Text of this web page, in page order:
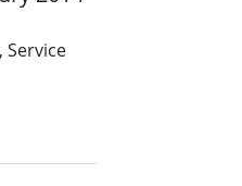
Service